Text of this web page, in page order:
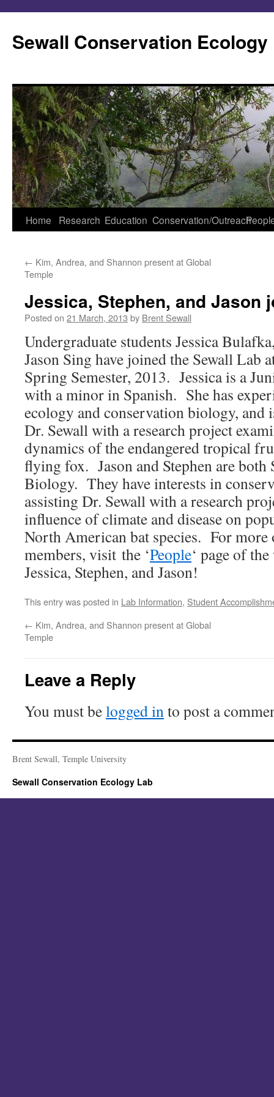
content
Sewall Conservation Ecology
Home Research Education Conservation/Outreach
← Kim, Andrea, and Shannon present at Global
Temple
Jessica, Stephen, and Jason
Posted on 21 March, 2013 by Brent Sewall
Undergraduate students Jessica
Jason Sing have joined the Sewall Lab
Spring Semester, 2013. Jessica is a
with a minor in Spanish. She has
ecology and conservation biology, and
Dr. Sewall with a research project
dynamics of the endangered tropical
flying fox. Jason and Stephen are both
Biology. They have interests in
assisting Dr. Sewall with a research
influence of climate and disease on
North American bat species. For more
members, visit the ‘People‘ page of
Jessica, Stephen, and Jason!
This entry was posted in Lab Information, Student
← Kim, Andrea, and Shannon present at Global
Temple
Leave a Reply
You must belogged into post a
Brent Sewall, Temple University
Sewall Conservation Ecology Lab